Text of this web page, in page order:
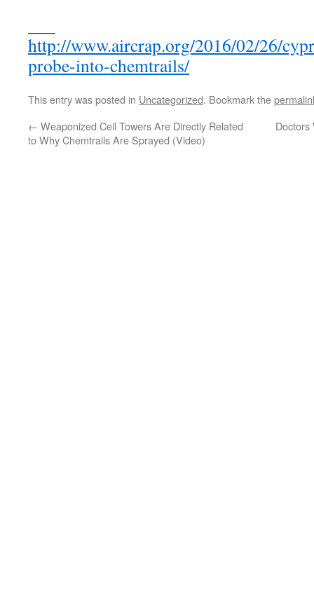
http://www.aircrap.org/2016/02/26/
probe-into-chemtrails/
This entry was posted in Uncategorized. Bookmark the
← Weaponized Cell Towers Are Directly Related
to Why Chemtrails Are Sprayed (Video)
Doctors